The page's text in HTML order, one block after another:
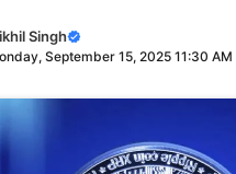
Singh
September 15, 2025 11:30 AM